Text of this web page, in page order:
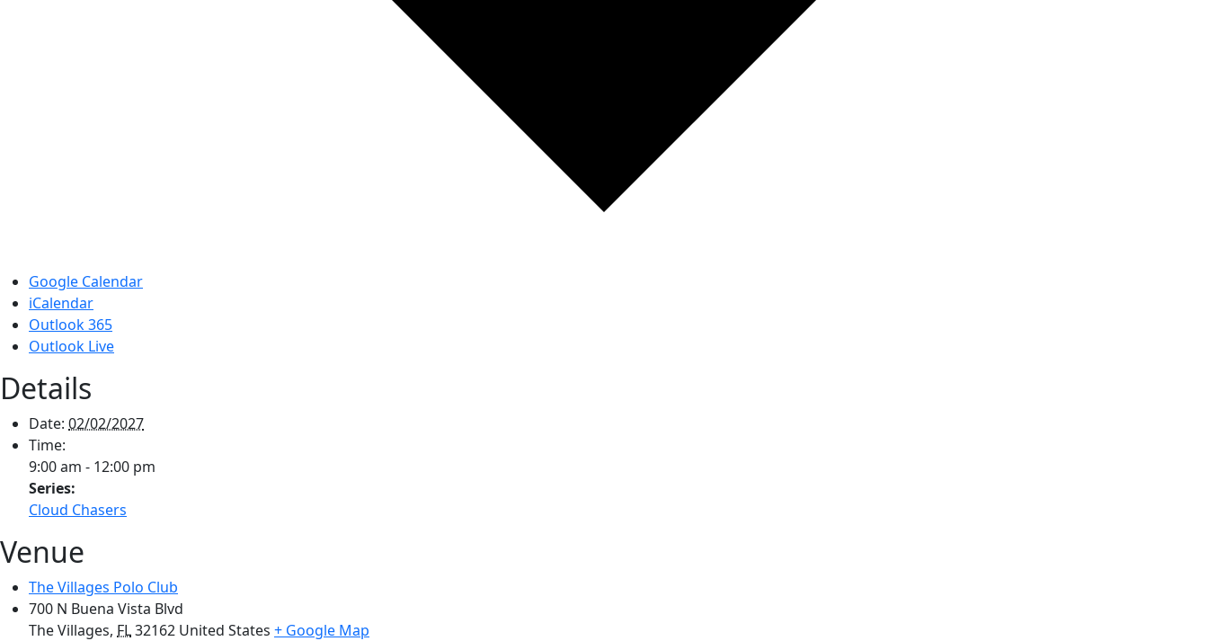
Google Calendar
iCalendar
Outlook 365
Outlook Live
Details
Date: 02/02/2027
Time:
9:00 am - 12:00 pm
Series:
Cloud Chasers
Venue
The Villages Polo Club
700 N Buena Vista Blvd
The Villages, FL32162 United States + Google Map